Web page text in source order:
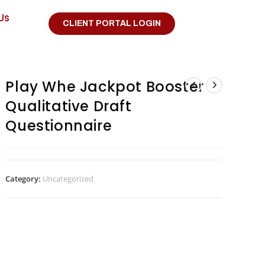
CLIENT PORTAL LOGIN
Play Whe Jackpot Booster
Qualitative Draft
Questionnaire
Category: Uncategorized